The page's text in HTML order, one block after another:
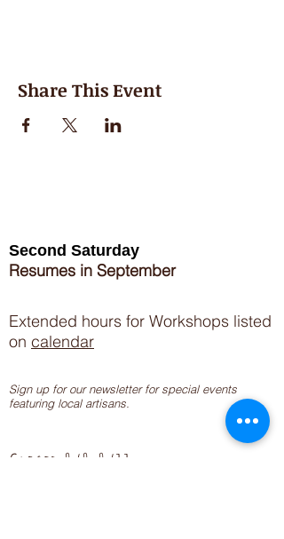
Share This Event
Second Saturday
Resumes in September
Extended hours for Workshops listed
on calendar
Sign up for our newsletter for special events
featuring local artisans.
Closed 8/8-8/11